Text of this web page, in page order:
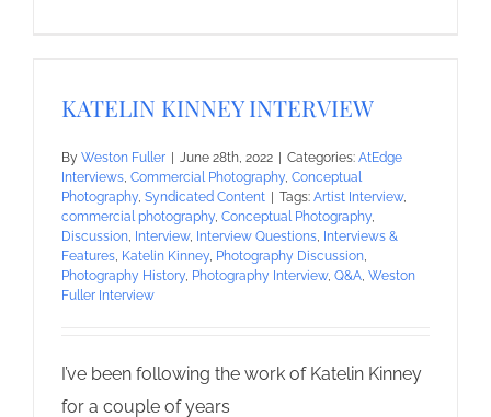
KATELIN KINNEY INTERVIEW
By Weston Fuller June 28th, 2022 Categories: AtEdge
Interviews, Commercial Photography, Conceptual
Photography, Syndicated Content Tags: Artist Interview,
commercial photography, Conceptual Photography,
Discussion, Interview, Interview Questions, Interviews &
Features, Katelin Kinney, Photography Discussion,
Photography History, Photography Interview, Q&A, Weston
Fuller Interview
I’ve been following the work of Katelin Kinney
for a couple of years